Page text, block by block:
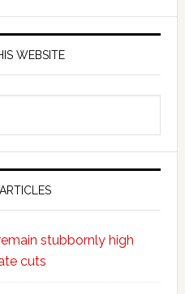
WEBSITE
stubbornly high
cuts